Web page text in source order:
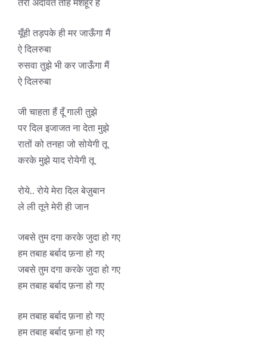
तेरी अदावत तोह मशहूर है
यूँही तड़पके ही मर जाऊँगा मैं
ऐ दिलरुबा
रुसवा तुझे भी कर जाऊँगा मैं
ऐ दिलरुबा
जी चाहता हैं दूँ गाली तुझे
पर दिल इजाजत ना देता मुझे
रातों को तनहा जो सोयेगी तू
करके मुझे याद रोयेगी तू
रोये.. रोये मेरा दिल बेज़ुबान
ले ली तूने मेरी ही जान
जबसे तुम दगा करके जुदा हो गए
हम तबाह बर्बाद फ़ना हो गए
जबसे तुम दगा करके जुदा हो गए
हम तबाह बर्बाद फ़ना हो गए
हम तबाह बर्बाद फ़ना हो गए
हम तबाह बर्बाद फ़ना हो गए